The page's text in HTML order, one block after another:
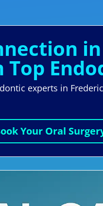
Top
experts in
Your Oral